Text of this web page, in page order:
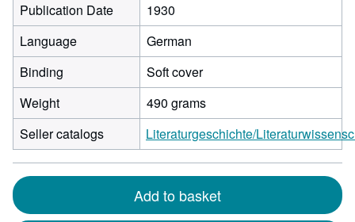
Publication Date
1930
Language
German
Binding
Soft cover
Weight
490 grams
Seller catalogs
Literaturgeschichte/
Add to basket